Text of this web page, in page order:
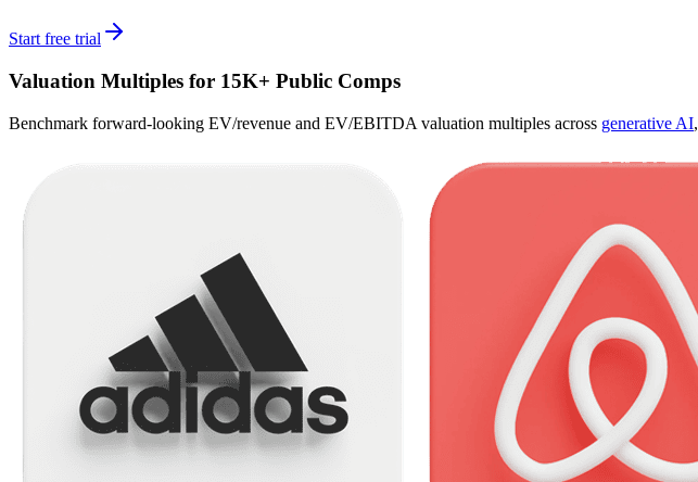
Start free trial
Valuation Multiples for 15K+ Public Comps
Benchmark forward-looking EV/revenue and EV/EBITDA valuation multiples across generative AI,